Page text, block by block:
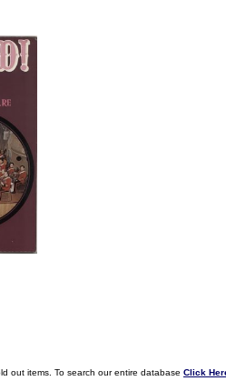
out items. To search our entire database Click